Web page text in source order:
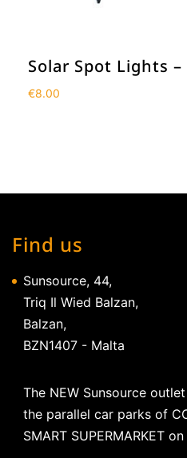
Solar Spot Lights –
€8.00
Find us
Sunsource, 44,
Triq Il Wied Balzan,
Balzan,
BZN1407 - Malta
The NEW Sunsource
the parallel car parks of
SMART SUPERMARKET